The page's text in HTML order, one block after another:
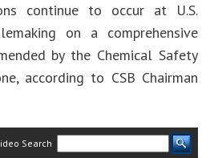
continue to occur at U.S.
on a comprehensive
by the Chemical Safety
according to CSB Chairman
Search